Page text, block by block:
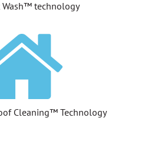
Wash™ technology
Cleaning™ Technology